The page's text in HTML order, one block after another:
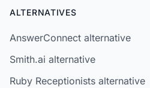
ALTERNATIVES
AnswerConnect alternative
Smith.ai alternative
Ruby Receptionists alternative